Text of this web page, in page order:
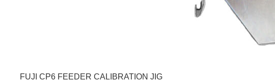
FUJI CP6 FEEDER CALIBRATION JIG